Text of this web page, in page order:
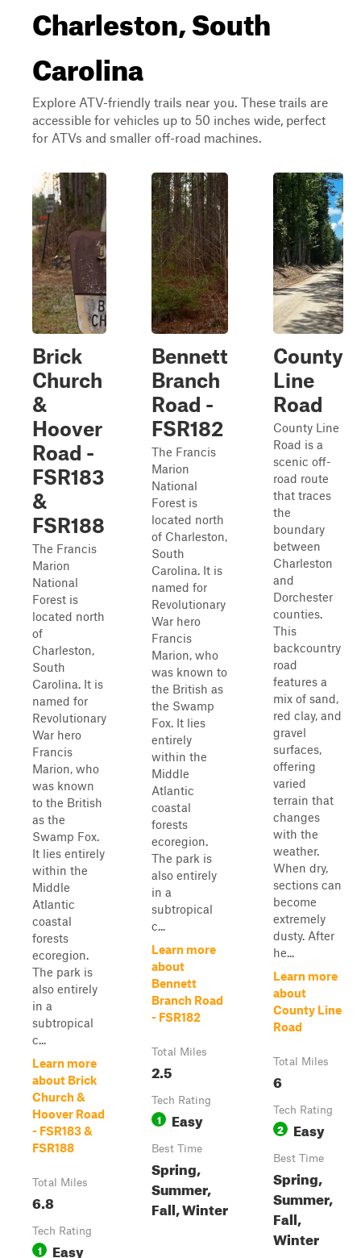
Charleston, South
Carolina
Explore ATV-friendly trails near you. These trails are
accessible for vehicles up to 50 inches wide, perfect
for ATVs and smaller off-road machines.
Brick
Church
&
Hoover
Road -
FSR183
&
FSR188
The Francis
Marion
National
Forest is
located north
of
Charleston,
South
Carolina. It is
named for
Revolutionary
War hero
Francis
Marion, who
was known
to the British
as the
Swamp Fox.
It lies entirely
within the
Middle
Atlantic
coastal
forests
ecoregion.
The park is
also entirely
in a
subtropical
c...
Learn more
about Brick
Church &
Hoover Road
- FSR183 &
FSR188
Total Miles
6.8
Tech Rating
1 Easy
Bennett
Branch
Road -
FSR182
The Francis
Marion
National
Forest is
located north
of Charleston,
South
Carolina. It is
named for
Revolutionary
War hero
Francis
Marion, who
was known to
the British as
the Swamp
Fox. It lies
entirely
within the
Middle
Atlantic
coastal
forests
ecoregion.
The park is
also entirely
in a
subtropical
c...
Learn more
about
Bennett
Branch Road
- FSR182
Total Miles
2.5
Tech Rating
1 Easy
Best Time
Spring,
Summer,
Fall, Winter
County
Line
Road
County Line
Road is a
scenic off-
road route
that traces
the
boundary
between
Charleston
and
Dorchester
counties.
This
backcountry
road
features a
mix of sand,
red clay, and
gravel
surfaces,
offering
varied
terrain that
changes
with the
weather.
When dry,
sections can
become
extremely
dusty. After
he...
Learn more
about
County Line
Road
Total Miles
6
Tech Rating
2 Easy
Best Time
Spring,
Summer,
Fall,
Winter